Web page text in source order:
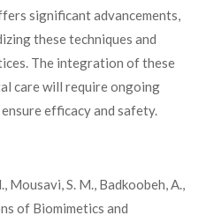
significant advancements,
these techniques and
The integration of these
care will require ongoing
efficacy and safety.
Mousavi, S. M., Badkoobeh, A.,
of Biomimetics and